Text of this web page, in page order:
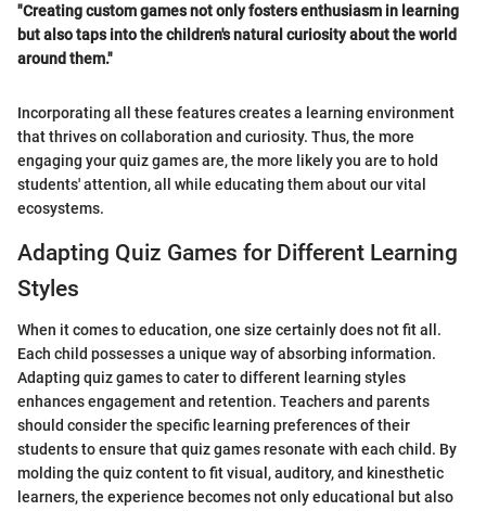
"Creating custom games not only fosters enthusiasm in learning
but also taps into the children's natural curiosity about the world
around them."
Incorporating all these features creates a learning environment
that thrives on collaboration and curiosity. Thus, the more
engaging your quiz games are, the more likely you are to hold
students' attention, all while educating them about our vital
ecosystems.
Adapting Quiz Games for Different Learning
Styles
When it comes to education, one size certainly does not fit all.
Each child possesses a unique way of absorbing information.
Adapting quiz games to cater to different learning styles
enhances engagement and retention. Teachers and parents
should consider the specific learning preferences of their
students to ensure that quiz games resonate with each child. By
molding the quiz content to fit visual, auditory, and kinesthetic
learners, the experience becomes not only educational but also